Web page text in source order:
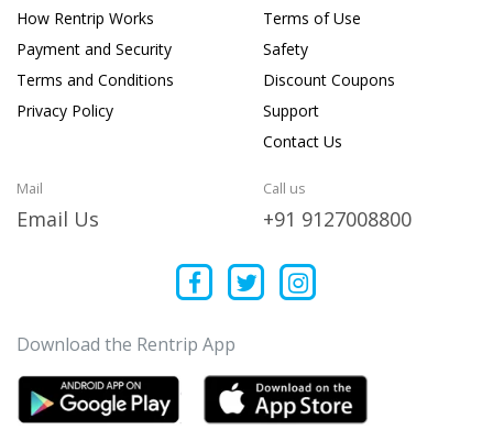
How Rentrip Works
Payment and Security
Terms and Conditions
Privacy Policy
Terms of Use
Safety
Discount Coupons
Support
Contact Us
Mail
Email Us
Call us
+91 9127008800
Download the Rentrip App